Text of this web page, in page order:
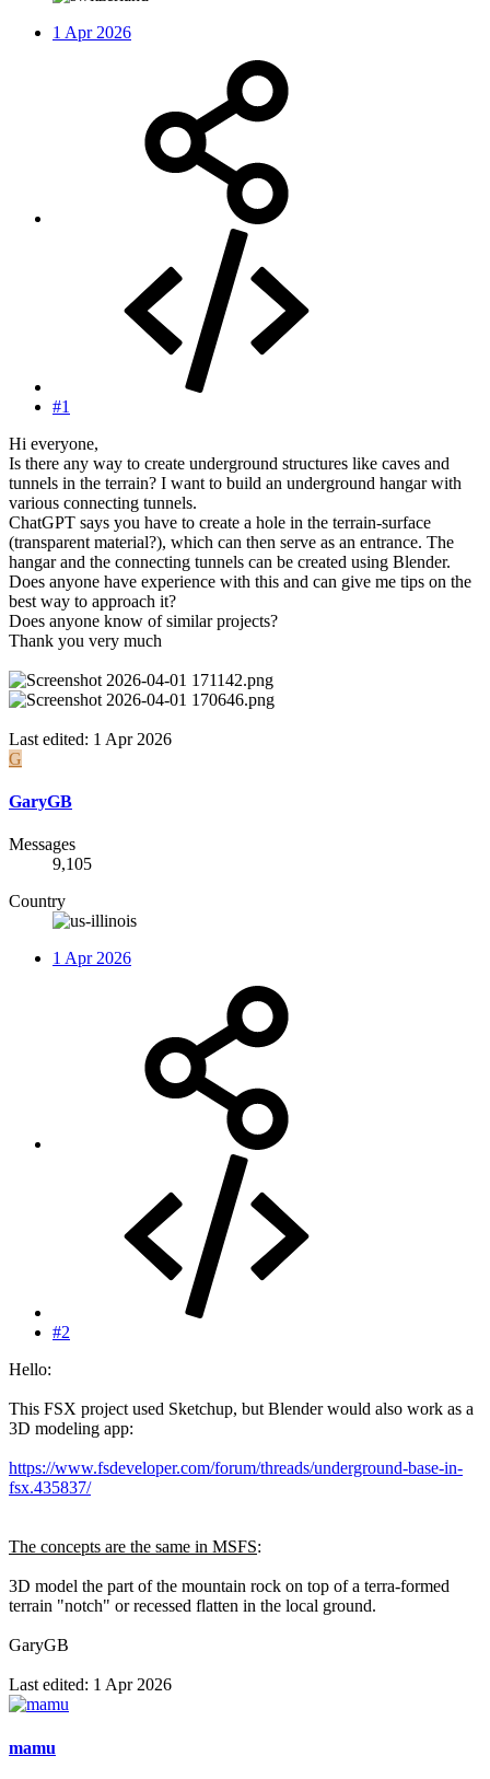
1 Apr 2026
#1
Hi everyone,
Is there any way to create underground structures like caves and
tunnels in the terrain? I want to build an underground hangar with
various connecting tunnels.
ChatGPT says you have to create a hole in the terrain-surface
(transparent material?), which can then serve as an entrance. The
hangar and the connecting tunnels can be created using Blender.
Does anyone have experience with this and can give me tips on the
best way to approach it?
Does anyone know of similar projects?
Thank you very much
Last edited: 1 Apr 2026
G
GaryGB
Messages
9,105
Country
1 Apr 2026
#2
Hello:
This FSX project used Sketchup, but Blender would also work as a
3D modeling app:
https://www.fsdeveloper.com/forum/threads/underground-base-in-
fsx.435837/
The concepts are the same in MSFS:
3D model the part of the mountain rock on top of a terra-formed
terrain "notch" or recessed flatten in the local ground.
GaryGB
Last edited: 1 Apr 2026
mamu